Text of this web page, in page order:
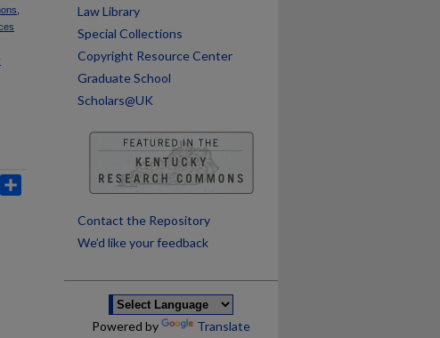
Email
Law Library
Special Collections
Copyright Resource Center
Graduate School
Scholars@UK
Contact the Repository
We’d like your feedback
Powered by Translate